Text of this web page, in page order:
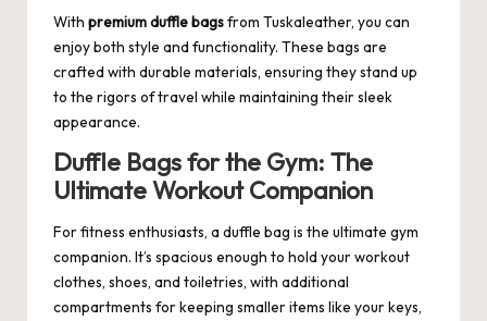
With premium duffle bagsfrom Tuskaleather, you can
enjoy both style and functionality. These bags are
crafted with durable materials, ensuring they stand up
to the rigors of travel while maintaining their sleek
appearance.
Duffle Bags for the Gym: The
Ultimate Workout Companion
For fitness enthusiasts, a duffle bag is the ultimate gym
companion. It’s spacious enough to hold your workout
clothes, shoes, and toiletries, with additional
compartments for keeping smaller items like your keys,